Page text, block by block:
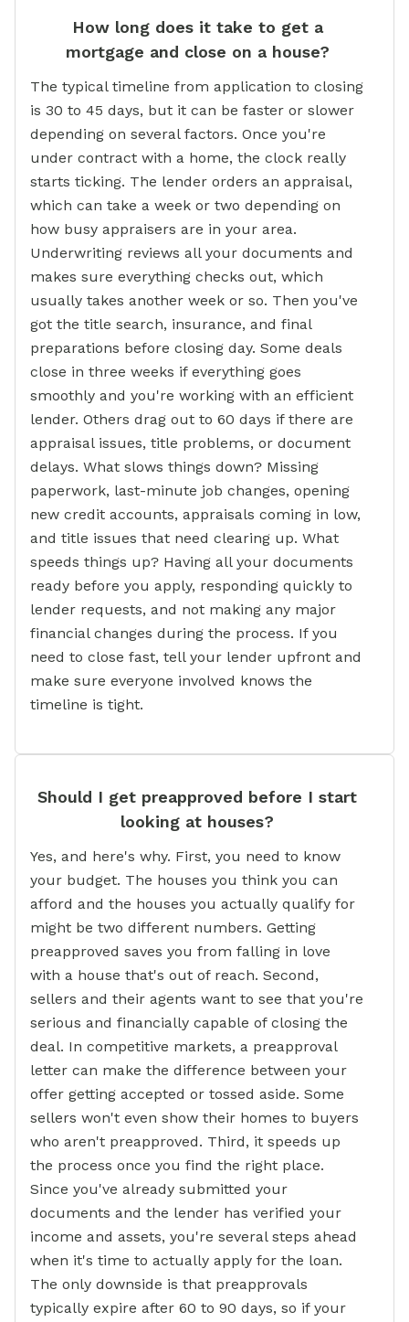
How long does it take to get a
mortgage and close on a house?
The typical timeline from application to closing
is 30 to 45 days, but it can be faster or slower
depending on several factors. Once you're
under contract with a home, the clock really
starts ticking. The lender orders an appraisal,
which can take a week or two depending on
how busy appraisers are in your area.
Underwriting reviews all your documents and
makes sure everything checks out, which
usually takes another week or so. Then you've
got the title search, insurance, and final
preparations before closing day. Some deals
close in three weeks if everything goes
smoothly and you're working with an efficient
lender. Others drag out to 60 days if there are
appraisal issues, title problems, or document
delays. What slows things down? Missing
paperwork, last-minute job changes, opening
new credit accounts, appraisals coming in low,
and title issues that need clearing up. What
speeds things up? Having all your documents
ready before you apply, responding quickly to
lender requests, and not making any major
financial changes during the process. If you
need to close fast, tell your lender upfront and
make sure everyone involved knows the
timeline is tight.
Should I get preapproved before I start
looking at houses?
Yes, and here's why. First, you need to know
your budget. The houses you think you can
afford and the houses you actually qualify for
might be two different numbers. Getting
preapproved saves you from falling in love
with a house that's out of reach. Second,
sellers and their agents want to see that you're
serious and financially capable of closing the
deal. In competitive markets, a preapproval
letter can make the difference between your
offer getting accepted or tossed aside. Some
sellers won't even show their homes to buyers
who aren't preapproved. Third, it speeds up
the process once you find the right place.
Since you've already submitted your
documents and the lender has verified your
income and assets, you're several steps ahead
when it's time to actually apply for the loan.
The only downside is that preapprovals
typically expire after 60 to 90 days, so if your